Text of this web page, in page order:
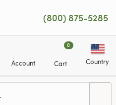
(800) 875-5285
Account
0
Cart Country